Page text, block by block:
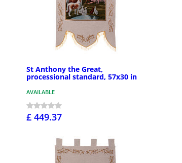
St Anthony the Great,
processional standard, 57x30 in
AVAILABLE
£ 449.37